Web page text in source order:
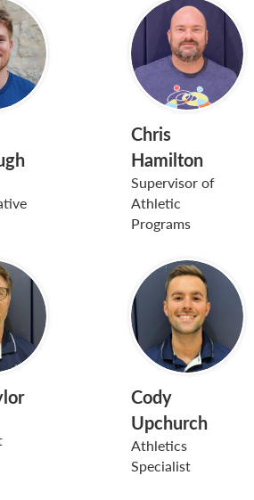
Chris
Hamilton
Supervisor of
Athletic
Programs
Cody
Upchurch
Athletics
Specialist